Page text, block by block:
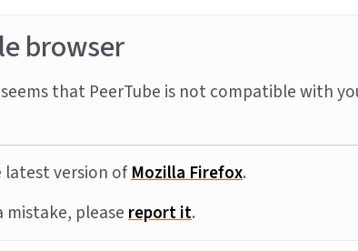
browser
that PeerTube is not compatible with
latest version ofMozilla Firefox.
mistake, pleasereport it.